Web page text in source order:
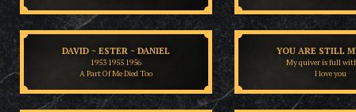
DAVID ~ ESTER ~ DANIEL
1953 1955 1956
A Part Of Me Died Too
YOU ARE STILL
My quiver is full
I love you